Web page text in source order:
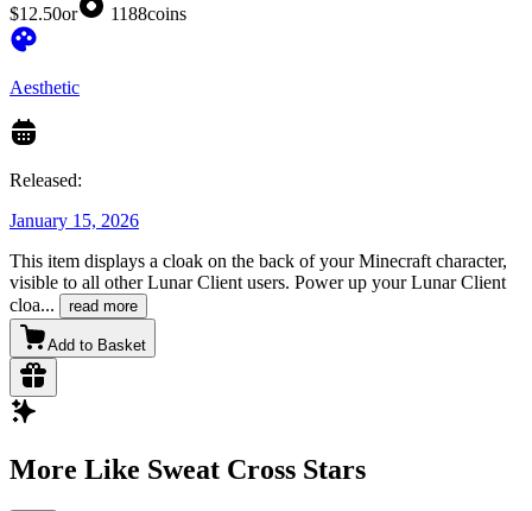
$12.50or 1188coins
Aesthetic
Released:
January 15, 2026
This item displays a cloak on the back of your Minecraft character,
visible to all other Lunar Client users. Power up your Lunar Client
cloa... read more
Add to Basket
More Like Sweat Cross Stars